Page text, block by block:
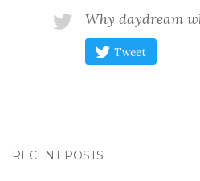
Why daydream
Tweet
RECENT POSTS